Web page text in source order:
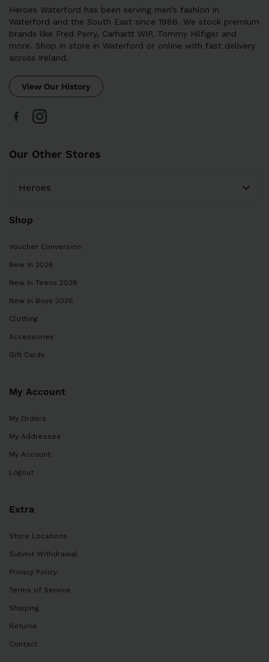
Heroes Waterford has been serving men’s fashion in
Waterford and the South East since 1986. We stock premium
brands like Fred Perry, Carhartt WIP, Tommy Hilfiger and
more. Shop in store in Waterford or online with fast delivery
across Ireland.
View Our History
Our Other Stores
Heroes
Shop
Voucher Conversion
New In 2026
New In Teens 2026
New In Boys 2026
Clothing
Accessories
Gift Cards
My Account
My Orders
My Addresses
My Account
Logout
Extra
Store Locations
Submit Withdrawal
Privacy Policy
Terms of Service
Shipping
Returns
Contact